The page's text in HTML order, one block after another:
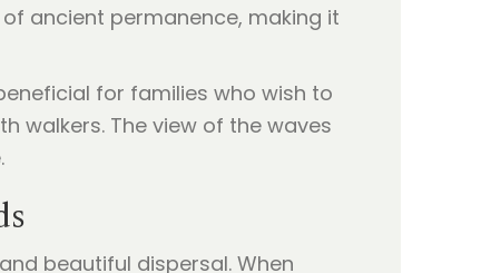
ancient permanence, making it
for families who wish to
walkers. The view of the waves
beautiful dispersal. When